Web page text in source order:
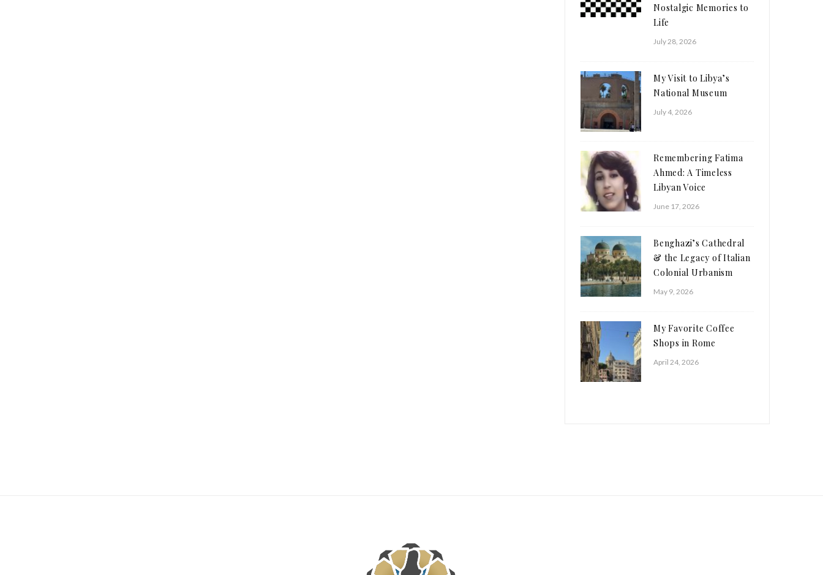
Nostalgic Memories to
Life
July 28, 2026
My Visit to Libya’s
National Museum
July 4, 2026
Remembering Fatima
Ahmed: A Timeless
Libyan Voice
June 17, 2026
Benghazi’s Cathedral
& the Legacy of Italian
Colonial Urbanism
May 9, 2026
My Favorite Coffee
Shops in Rome
April 24, 2026